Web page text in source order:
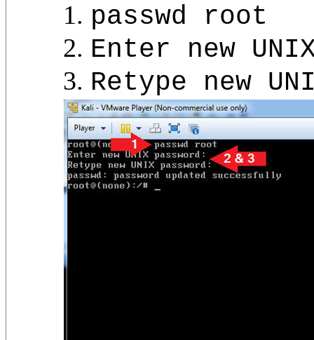
passwd root
Enter new
Retype new